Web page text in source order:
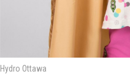
Hydro Ottawa